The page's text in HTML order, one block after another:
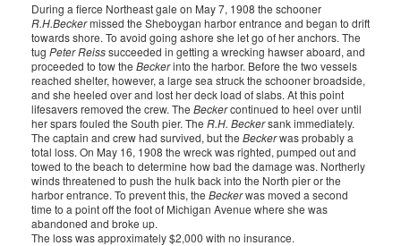
During a fierce Northeast gale on May 7, 1908 the schooner
R.H.Beckermissed the Sheboygan harbor entrance and began to drift
towards shore. To avoid going ashore she let go of her anchors. The
tug Peter Reisssucceeded in getting a wrecking hawser aboard, and
proceeded to tow the Beckerinto the harbor. Before the two vessels
reached shelter, however, a large sea struck the schooner broadside,
and she heeled over and lost her deck load of slabs. At this point
lifesavers removed the crew. The Beckercontinued to heel over until
her spars fouled the South pier. The R.H. Beckersank immediately.
The captain and crew had survived, but the Beckerwas probably a
total loss. On May 16, 1908 the wreck was righted, pumped out and
towed to the beach to determine how bad the damage was. Northerly
winds threatened to push the hulk back into the North pier or the
harbor entrance. To prevent this, the Beckerwas moved a second
time to a point off the foot of Michigan Avenue where she was
abandoned and broke up.
The loss was approximately $2,000 with no insurance.